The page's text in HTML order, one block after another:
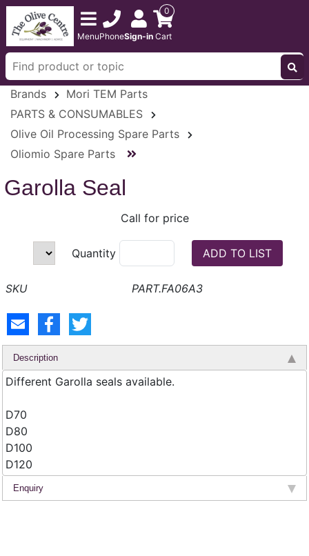
MenuPhoneSign-in
0
Cart
Brands
Mori TEM Parts
PARTS & CONSUMABLES
Olive Oil Processing Spare Parts
Oliomio Spare Parts
Garolla Seal
Call for price
Quantity
PART.FA06A3
Description
Different Garolla seals available.
D70
D80
D100
D120
Enquiry